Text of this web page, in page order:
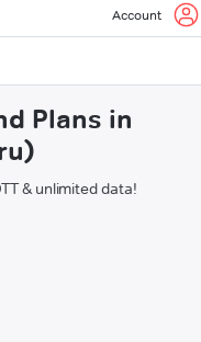
Account
Plans in
& unlimited data!